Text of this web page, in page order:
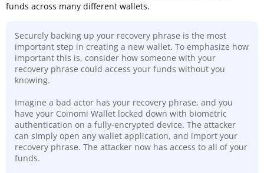
funds across many different wallets.
Securely backing up your recovery phrase is the most
important step in creating a new wallet. To emphasize how
important this is, consider how someone with your
recovery phrase could access your funds without you
knowing.
Imagine a bad actor has your recovery phrase, and you
have your Coinomi Wallet locked down with biometric
authentication on a fully-encrypted device. The attacker
can simply open any wallet application, and import your
recovery phrase. The attacker now has access to all of your
funds.